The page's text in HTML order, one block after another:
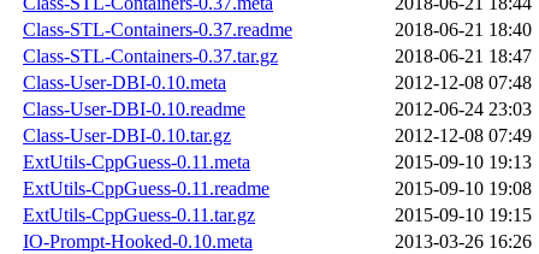
Class-STL-Containers-0.37.readme
2018-06-21 18:40
Class-STL-Containers-0.37.tar.gz
2018-06-21 18:47
Class-User-DBI-0.10.meta
2012-12-08 07:48
Class-User-DBI-0.10.readme
2012-06-24 23:03
Class-User-DBI-0.10.tar.gz
2012-12-08 07:49
ExtUtils-CppGuess-0.11.meta
2015-09-10 19:13
ExtUtils-CppGuess-0.11.readme
2015-09-10 19:08
ExtUtils-CppGuess-0.11.tar.gz
2015-09-10 19:15
IO-Prompt-Hooked-0.10.meta
2013-03-26 16:26